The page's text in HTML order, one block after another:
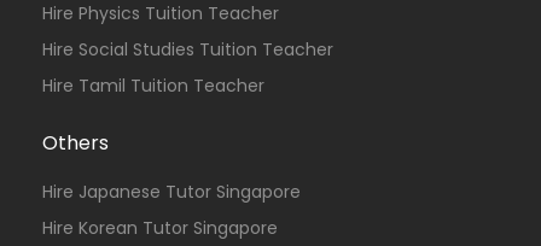
Hire Physics Tuition Teacher
Hire Social Studies Tuition Teacher
Hire Tamil Tuition Teacher
Others
Hire Japanese Tutor Singapore
Hire Korean Tutor Singapore